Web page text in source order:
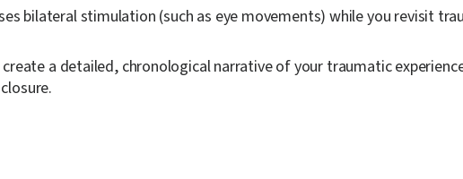
bilateral stimulation (such as eye movements) while you revisit
a detailed, chronological narrative of your traumatic